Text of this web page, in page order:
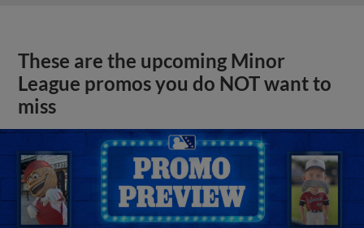
These are the upcoming Minor
League promos you do NOT want to
miss